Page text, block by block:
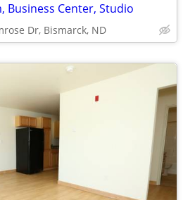
Business Center, Studio
Dr, Bismarck, ND